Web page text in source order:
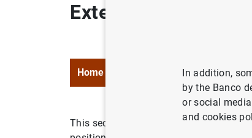
External statistics
Home Methodology and
This section contains official statistics
In addition,
by the Banco
or social
and cookies